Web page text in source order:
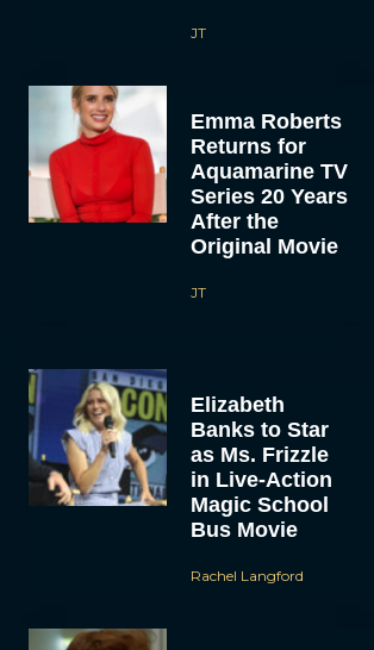
JT
Emma Roberts
Returns for
Aquamarine TV
Series 20 Years
After the
Original Movie
JT
Elizabeth
Banks to Star
as Ms. Frizzle
in Live-Action
Magic School
Bus Movie
Rachel Langford